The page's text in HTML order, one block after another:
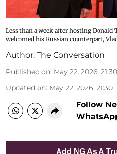
Less than a week after hosting Donald
welcomed his Russian counterpart,
Author: The Conversation
Published on: May 22, 2026, 21:30
Updated on: May 22, 2026, 21:30
Follow
Add NG As A